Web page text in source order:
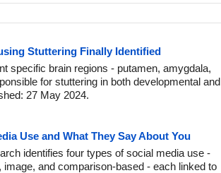
Stuttering Finally Identified
specific brain regions - putamen, amygdala,
for stuttering in both developmental and
27 May 2024.
Use and What They Say About You
identifies four types of social media use -
image, and comparison-based - each linked to